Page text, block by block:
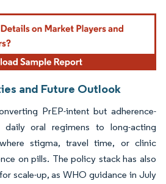
requires attribution under CC BY 4.0.
and Future Outlook
PrEP-intent but adherence-
daily oral regimens to long-acting
stigma, travel time, or clinic
on pills. The policy stack has also
scale-up, as WHO guidance in July